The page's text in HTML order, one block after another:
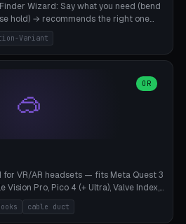
Wizard: Say what you need (bend
hold) → recommends the right one
joints. Plus a new friction variant of
figures (0.22mm radial gap, 220°
ends, direct STL download. All joints
Variant
🥽
OR
for VR/AR headsets — fits Meta Quest 3
Pro, Pico 4 (+ Ultra), Valve Index,
tower with front cradle (saddle
left/right, and spiral cable
cable duct